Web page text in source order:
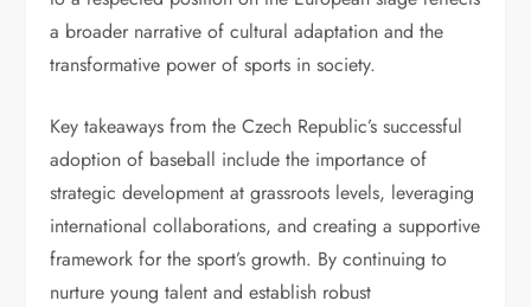
a broader narrative of cultural adaptation and the
transformative power of sports in society.
Key takeaways from the Czech Republic’s successful
adoption of baseball include the importance of
strategic development at grassroots levels, leveraging
international collaborations, and creating a supportive
framework for the sport’s growth. By continuing to
nurture young talent and establish robust